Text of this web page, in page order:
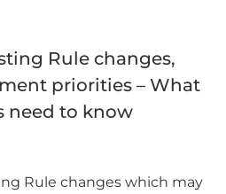
Rule changes,
priorities – What
need to know
Rule changes which may